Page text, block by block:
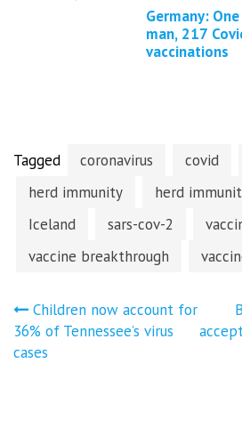
Germany: One
man, 217
vaccinations
Tagged coronavirus covid
herd immunity
herd
Iceland
sars-cov-2
vaccine breakthrough
Post
navigation
Children now account for
36% of Tennessee’s virus
cases